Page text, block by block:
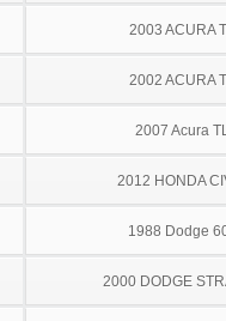
2003 ACURA
2002 ACURA
2007 Acura
2012 HONDA
1988 Dodge
2000 DODGE